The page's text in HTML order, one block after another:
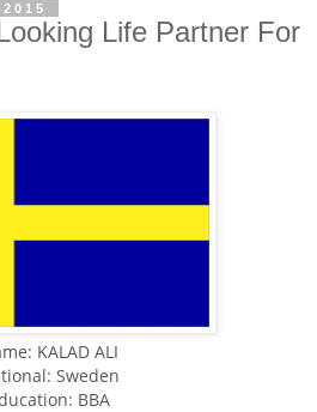
Life Partner For
KALAD ALI
Sweden
BBA